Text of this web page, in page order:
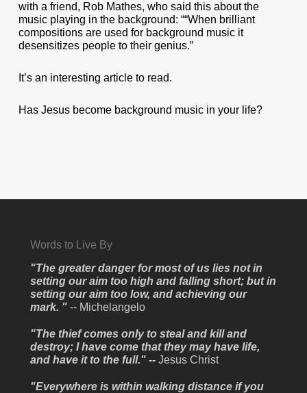
with a friend, Rob Mathes, who said this about the
music playing in the background: ““When brilliant
compositions are used for background music it
desensitizes people to their genius.”
It’s an interesting article to read.
Has Jesus become background music in your life?
Words to Live By
"The greater danger for most of us lies not in
setting our aim too high and falling short; but in
setting our aim too low, and achieving our
mark. " -- Michelangelo
"The thief comes only to steal and kill and
destroy; I have come that they may have life,
and have it to the full." --Jesus Christ
"Everywhere is within walking distance if you